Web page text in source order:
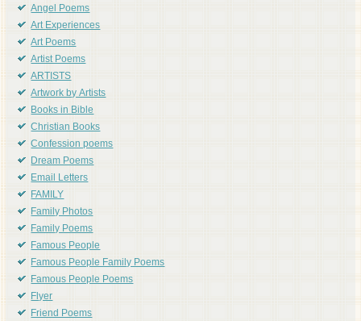
Angel Poems
Art Experiences
Art Poems
Artist Poems
ARTISTS
Artwork by Artists
Books in Bible
Christian Books
Confession poems
Dream Poems
Email Letters
FAMILY
Family Photos
Family Poems
Famous People
Famous People Family Poems
Famous People Poems
Flyer
Friend Poems